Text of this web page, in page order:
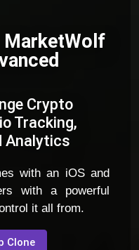
MarketWolf
Crypto
Tracking,
Analytics
with an iOS and
with a powerful
it all from.
Clone